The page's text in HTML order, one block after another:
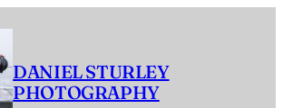
DANIEL STURLEY
PHOTOGRAPHY